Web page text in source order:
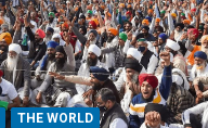
THE WORLD